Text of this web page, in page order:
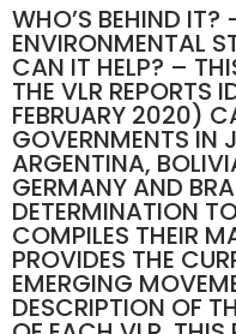
WHO’S BEHIND IT?
ENVIRONMENTAL
CAN IT HELP? –
THE VLR REPORTS
FEBRUARY 2020)
GOVERNMENTS IN
ARGENTINA,
GERMANY AND
DETERMINATION
COMPILES THEIR
PROVIDES THE
EMERGING
DESCRIPTION OF